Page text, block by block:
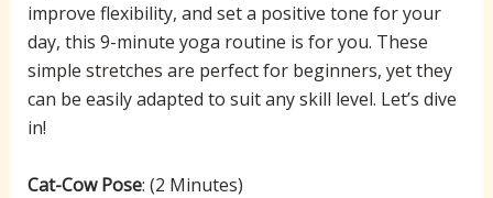
improve flexibility, and set a positive tone for your
day, this 9-minute yoga routine is for you. These
simple stretches are perfect for beginners, yet they
can be easily adapted to suit any skill level. Let’s dive
in!
Cat-Cow Pose: (2 Minutes)